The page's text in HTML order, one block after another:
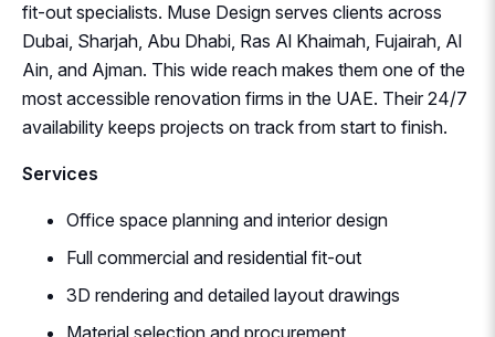
fit-out specialists. Muse Design serves clients across
Dubai, Sharjah, Abu Dhabi, Ras Al Khaimah, Fujairah, Al
Ain, and Ajman. This wide reach makes them one of the
most accessible renovation firms in the UAE. Their 24/7
availability keeps projects on track from start to finish.
Services
Office space planning and interior design
Full commercial and residential fit-out
3D rendering and detailed layout drawings